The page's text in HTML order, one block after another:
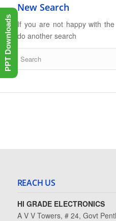
New Search
If you are not happy with
do another search
REACH US
HI GRADE ELECTRONICS
A V V Towers, # 24, Govt
PPT Downloads